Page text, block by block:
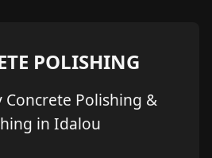
POLISHING
Concrete Polishing &
in Idalou